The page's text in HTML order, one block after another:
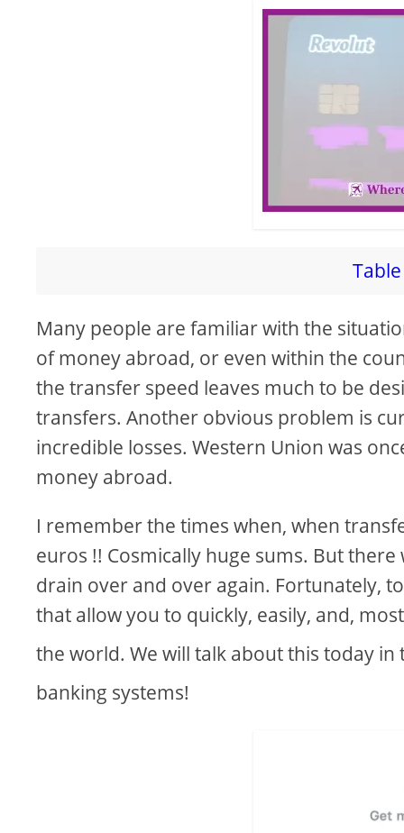
i
e
o
Many people are familiar with the
of money abroad, or even within the
the transfer speed leaves much to be
transfers. Another obvious problem is
incredible losses. Western Union was
money abroad.
I remember the times when, when
euros !! Cosmically huge sums. But
drain over and over again. Fortunately,
that allow you to quickly, easily, and,
the world. We will talk about this today in
banking systems!